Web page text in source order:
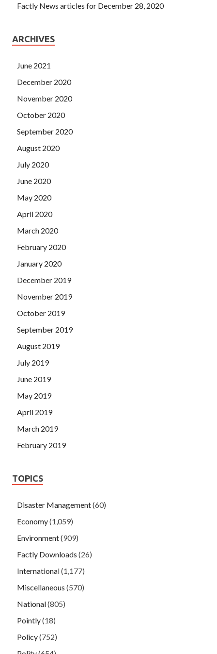
Factly News articles for December 28, 2020
ARCHIVES
June 2021
December 2020
November 2020
October 2020
September 2020
August 2020
July 2020
June 2020
May 2020
April 2020
March 2020
February 2020
January 2020
December 2019
November 2019
October 2019
September 2019
August 2019
July 2019
June 2019
May 2019
April 2019
March 2019
February 2019
TOPICS
Disaster Management(60)
Economy(1,059)
Environment(909)
Factly Downloads (26)
International(1,177)
Miscellaneous (570)
National(805)
Pointly(18)
Policy(752)